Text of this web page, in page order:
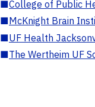
■College of Public
■McKnight Brain
■UF Health
■The Wertheim UF